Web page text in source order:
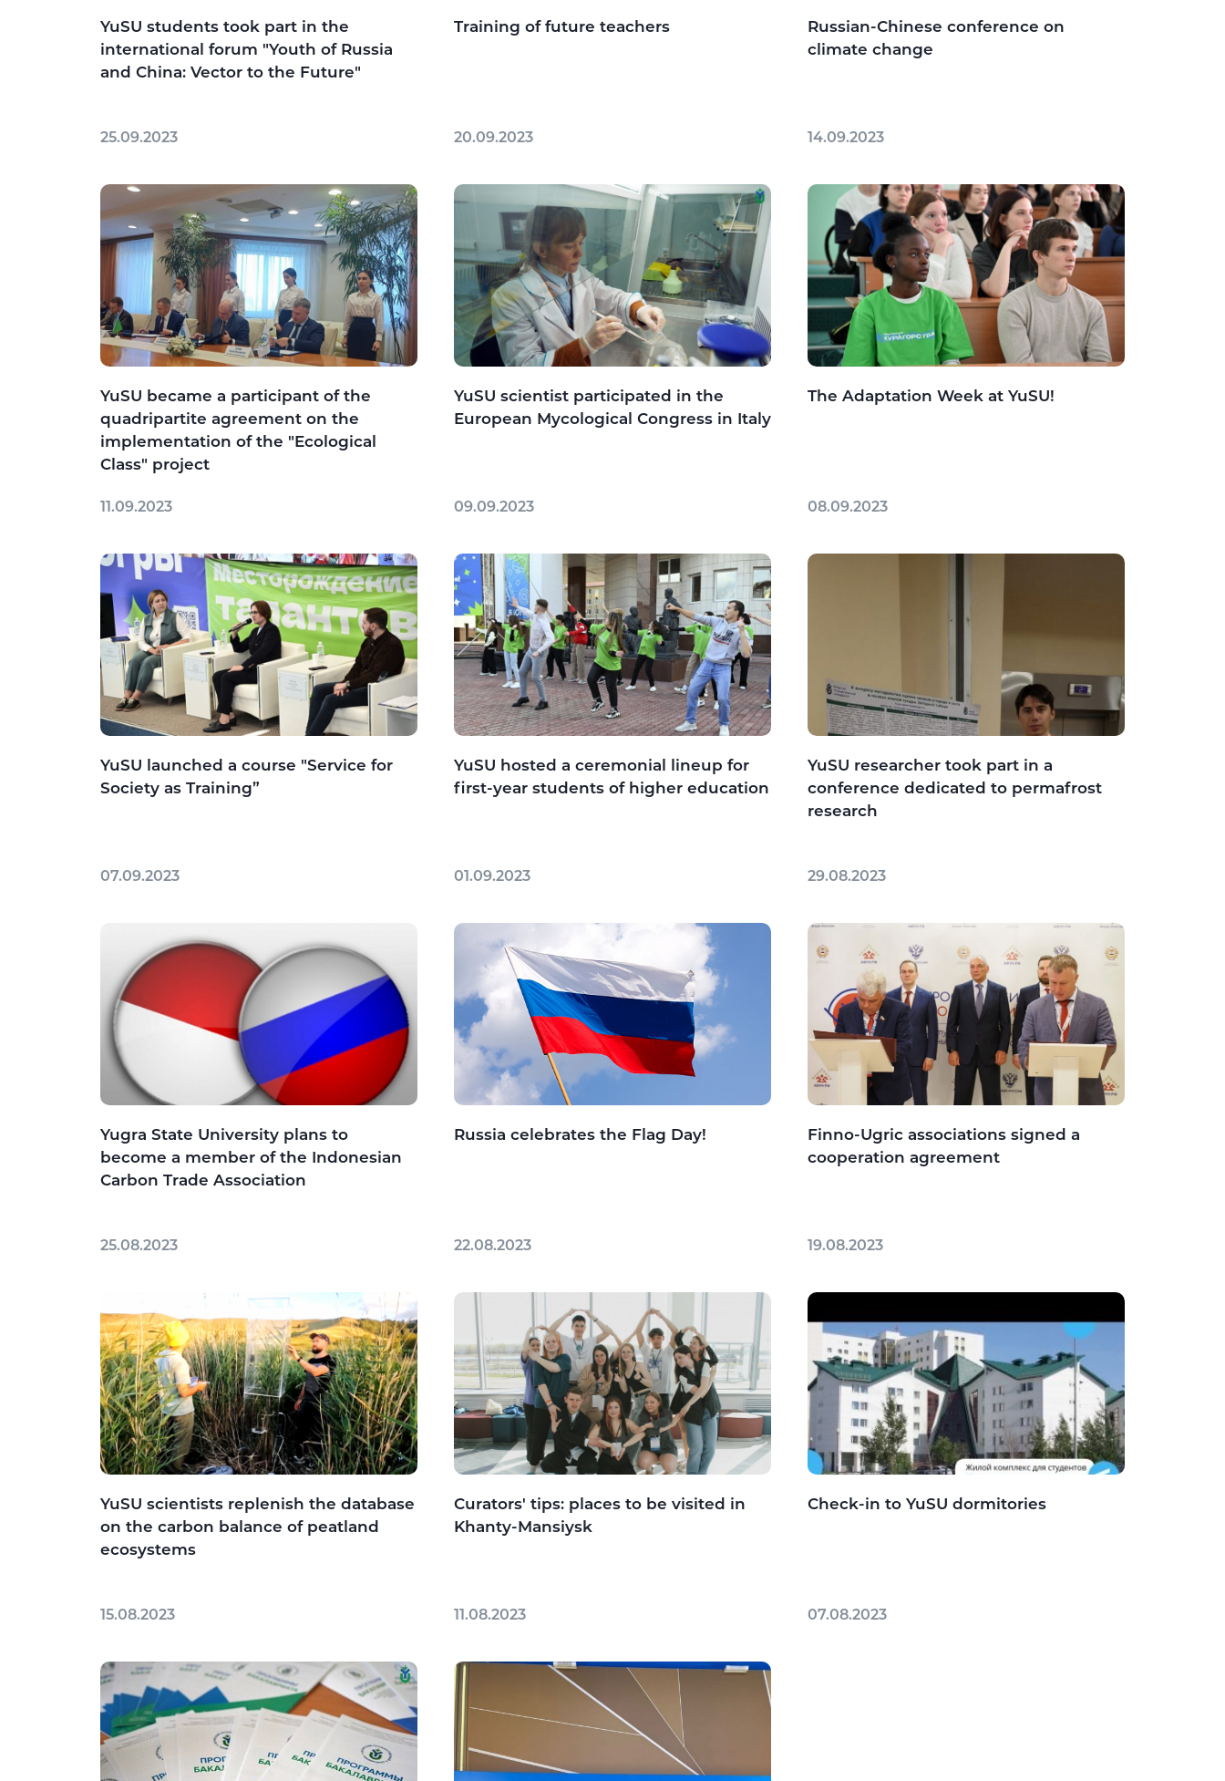
YuSU students took part in the
international forum "Youth of Russia
and China: Vector to the Future"
25.09.2023
Training of future teachers
20.09.2023
Russian-Chinese conference on
climate change
14.09.2023
YuSU became a participant of the
quadripartite agreement on the
implementation of the "Ecological
Class" project
11.09.2023
YuSU scientist participated in the
European Mycological Congress in Italy
09.09.2023
The Adaptation Week at YuSU!
08.09.2023
YuSU launched a course "Service for
Society as Training”
07.09.2023
YuSU hosted a ceremonial lineup for
first-year students of higher education
01.09.2023
YuSU researcher took part in a
conference dedicated to permafrost
research
29.08.2023
Yugra State University plans to
become a member of the Indonesian
Carbon Trade Association
25.08.2023
Russia celebrates the Flag Day!
22.08.2023
Finno-Ugric associations signed a
cooperation agreement
19.08.2023
YuSU scientists replenish the database
on the carbon balance of peatland
ecosystems
15.08.2023
Curators' tips: places to be visited in
Khanty-Mansiysk
11.08.2023
Check-in to YuSU dormitories
07.08.2023